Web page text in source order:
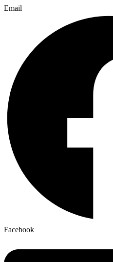
Email
Facebook